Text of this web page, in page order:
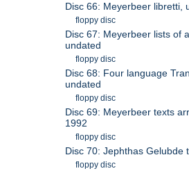
Disc 66: Meyerbeer libretti,
floppy disc
Disc 67: Meyerbeer lists of
undated
floppy disc
Disc 68: Four language
undated
floppy disc
Disc 69: Meyerbeer texts
1992
floppy disc
Disc 70: Jephthas Gelubde
floppy disc